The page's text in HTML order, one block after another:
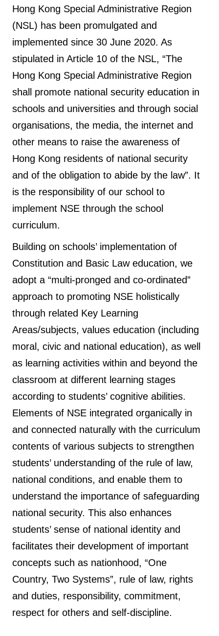
Hong Kong Special Administrative Region
(NSL) has been promulgated and
implemented since 30 June 2020. As
stipulated in Article 10 of the NSL, “The
Hong Kong Special Administrative Region
shall promote national security education in
schools and universities and through social
organisations, the media, the internet and
other means to raise the awareness of
Hong Kong residents of national security
and of the obligation to abide by the law”. It
is the responsibility of our school to
implement NSE through the school
curriculum.
Building on schools’ implementation of
Constitution and Basic Law education, we
adopt a “multi-pronged and co-ordinated”
approach to promoting NSE holistically
through related Key Learning
Areas/subjects, values education (including
moral, civic and national education), as well
as learning activities within and beyond the
classroom at different learning stages
according to students’ cognitive abilities.
Elements of NSE integrated organically in
and connected naturally with the curriculum
contents of various subjects to strengthen
students’ understanding of the rule of law,
national conditions, and enable them to
understand the importance of safeguarding
national security. This also enhances
students’ sense of national identity and
facilitates their development of important
concepts such as nationhood, “One
Country, Two Systems”, rule of law, rights
and duties, responsibility, commitment,
respect for others and self-discipline.